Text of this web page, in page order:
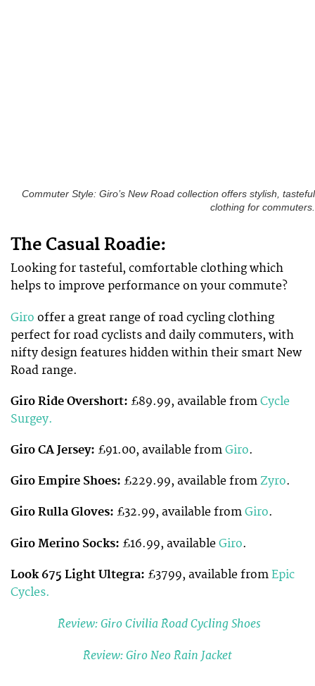
Commuter Style: Giro’s New Road collection offers stylish, tasteful
clothing for commuters.
The Casual Roadie:
Looking for tasteful, comfortable clothing which
helps to improve performance on your commute?
Giro offer a great range of road cycling clothing
perfect for road cyclists and daily commuters, with
nifty design features hidden within their smart New
Road range.
Giro Ride Overshort: £89.99, available from Cycle
Surgey.
Giro CA Jersey: £91.00, available from Giro.
Giro Empire Shoes: £229.99, available from Zyro.
Giro Rulla Gloves: £32.99, available from Giro.
Giro Merino Socks: £16.99, available Giro.
Look 675 Light Ultegra: £3799, available from Epic
Cycles.
Review: Giro Civilia Road Cycling Shoes
Review: Giro Neo Rain Jacket